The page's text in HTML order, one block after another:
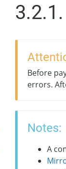
Before
errors.
Notes:
A